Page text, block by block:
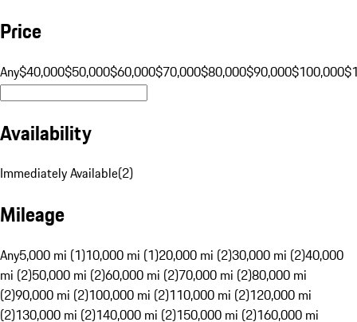
Price
Any$40,000$50,000$60,000$70,000$80,000$90,000$100,000
Availability
Immediately Available(2)
Mileage
Any5,000 mi (1)10,000 mi (1)20,000 mi (2)30,000 mi (2)40,000
mi (2)50,000 mi (2)60,000 mi (2)70,000 mi (2)80,000 mi
(2)90,000 mi (2)100,000 mi (2)110,000 mi (2)120,000 mi
(2)130,000 mi (2)140,000 mi (2)150,000 mi (2)160,000 mi